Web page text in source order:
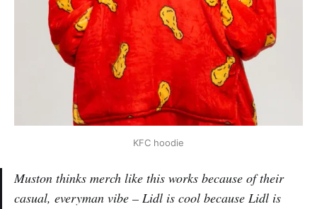
KFC hoodie
Muston thinks merch like this works because of their
casual, everyman vibe – Lidl is cool because Lidl is